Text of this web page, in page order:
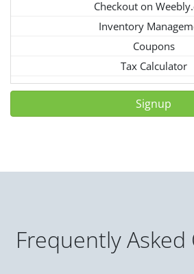
Checkout on
Inventory
Coupons
Tax Calculator
Signup
Frequently